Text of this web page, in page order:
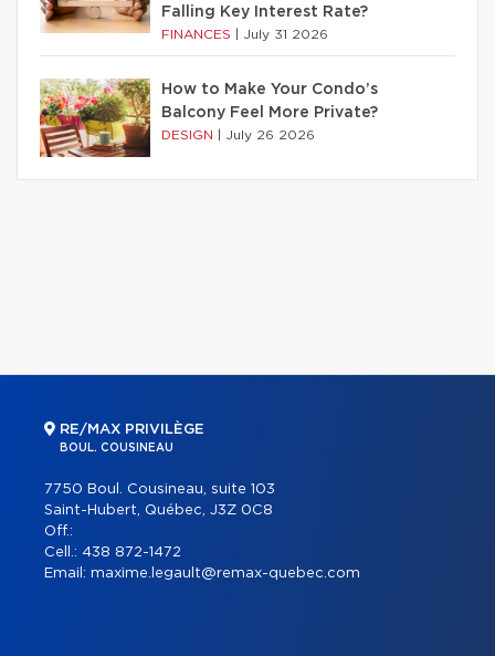
Falling Key Interest Rate?
FINANCES July 31 2026
How to Make Your Condo’s
Balcony Feel More Private?
DESIGN July 26 2026
RE/MAX PRIVILÈGE
BOUL. COUSINEAU
7750 Boul. Cousineau, suite 103
Saint-Hubert, Québec, J3Z 0C8
Off.:
Cell.: 438 872-1472
Email: maxime.legault@remax-quebec.com